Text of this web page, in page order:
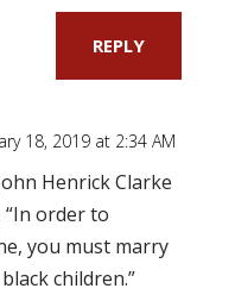
REPLY
18, 2019 at 2:34 AM
Henrick Clarke
order to
you must marry
children.”